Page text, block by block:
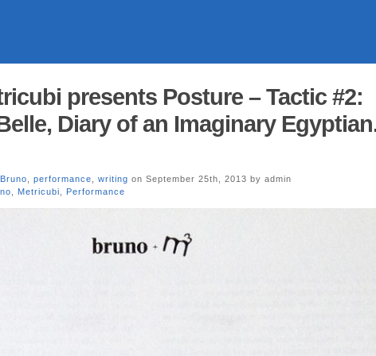
presents Posture – Tactic #2:
Diary of an Imaginary
performance writing on September 25th, 2013 by admin
Metricubi Performance